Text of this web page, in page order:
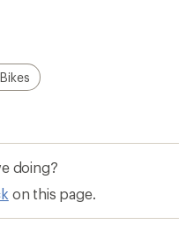
doing?
on this page.